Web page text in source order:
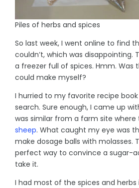
Piles of herbs and spices
So last week, I went online to find
couldn’t, which was disappointing.
a freezer full of spices. Hmm. Was
could make myself?
I hurried to my favorite recipe
search. Sure enough, I came up
was similar from a farm site where
sheep. What caught my eye was
make dosage balls with molasses.
perfect way to convince a sugar-
take it.
I had most of the spices and herbs